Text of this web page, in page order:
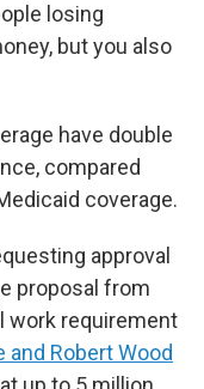
losing
but you also
have double
compared
coverage.
approval
proposal from
work requirement
Robert Wood